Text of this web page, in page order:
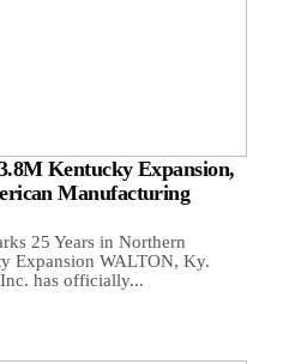
Kentucky Expansion,
Manufacturing
25 Years in Northern
Expansion WALTON, Ky.
has officially...